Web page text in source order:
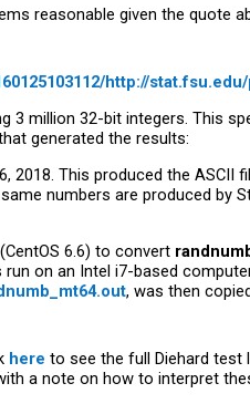
reasonable given the quote
http://
million 32-bit integers. This
generated the results:
2018. This produced the ASCII
numbers are produced by
6.6) to convert
on an Intel i7-based
, was then
here to see the full Diehard
a note on how to interpret